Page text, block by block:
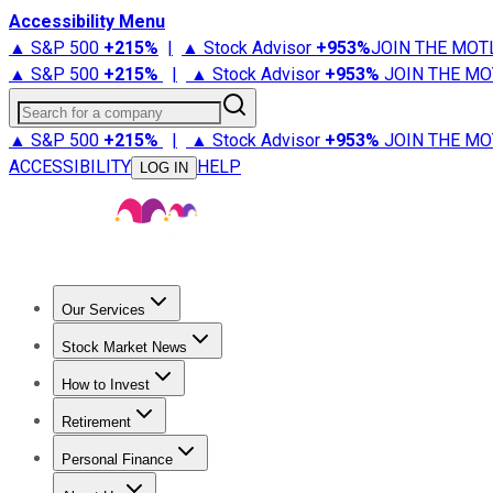
Accessibility Menu
▲ S&P 500 +215% | ▲ Stock Advisor +953%JOIN THE
▲ S&P 500 +215% | ▲ Stock Advisor +953% JOIN THE
Search for a company
▲ S&P 500 +215% | ▲ Stock Advisor +953% JOIN THE
ACCESSIBILITY
LOG IN HELP
Our Services
Stock Advisor
Stock Market News
Trending NewsStock Market News
How to Invest
How to Invest Money
Retirement
Retirement NewsRetirement 101
Personal Finance
Best Credit Cards